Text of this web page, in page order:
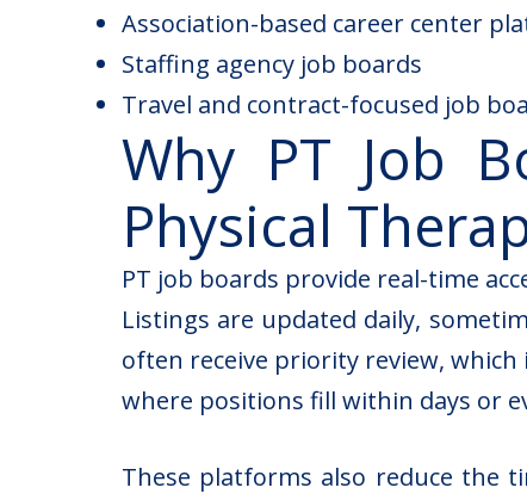
Association-based career center
Staffing agency job boards
Travel and contract-focused job
Why PT Job
Physical
PT job boards provide real-time
Listings are updated daily,
often receive priority review,
where positions fill within days or
These platforms also reduce the